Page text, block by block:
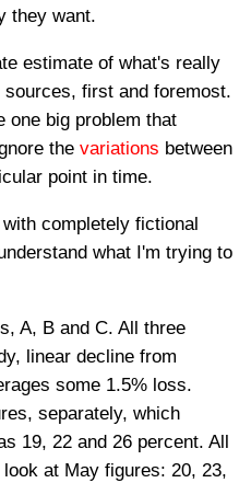
they want.
estimate of what's really
first and foremost.
one big problem that
the variations between
point in time.
completely fictional
what I'm trying to
A, B and C. All three
linear decline from
some 1.5% loss.
separately, which
19, 22 and 26 percent. All
at May figures: 20, 23,